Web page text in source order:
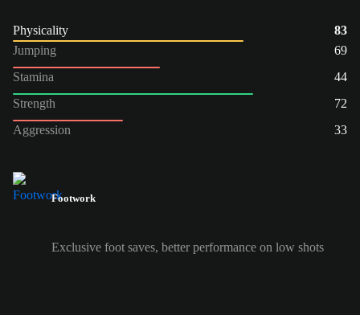
Physicality
83
Jumping
69
Stamina
44
Strength
72
Aggression
33
Footwork
Exclusive foot saves, better performance on low shots